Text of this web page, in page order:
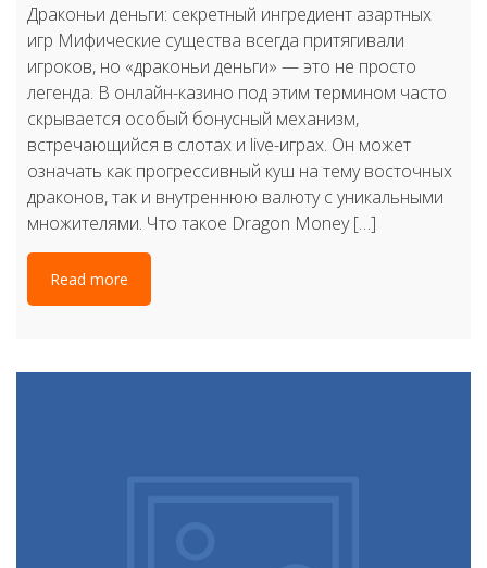
Драконьи деньги: секретный ингредиент азартных
игр Мифические существа всегда притягивали
игроков, но «драконьи деньги» — это не просто
легенда. В онлайн-казино под этим термином часто
скрывается особый бонусный механизм,
встречающийся в слотах и live-играх. Он может
означать как прогрессивный куш на тему восточных
драконов, так и внутреннюю валюту с уникальными
множителями. Что такое Dragon Money […]
Read more